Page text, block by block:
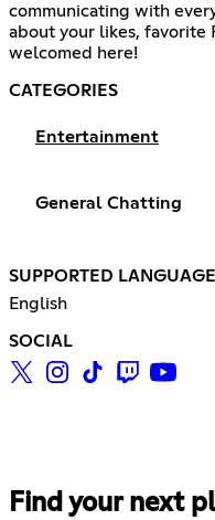
communicating with
about your likes, favorite
welcomed here!
CATEGORIES
Entertainment
General Chatting
SUPPORTED
English
SOCIAL
Find your next